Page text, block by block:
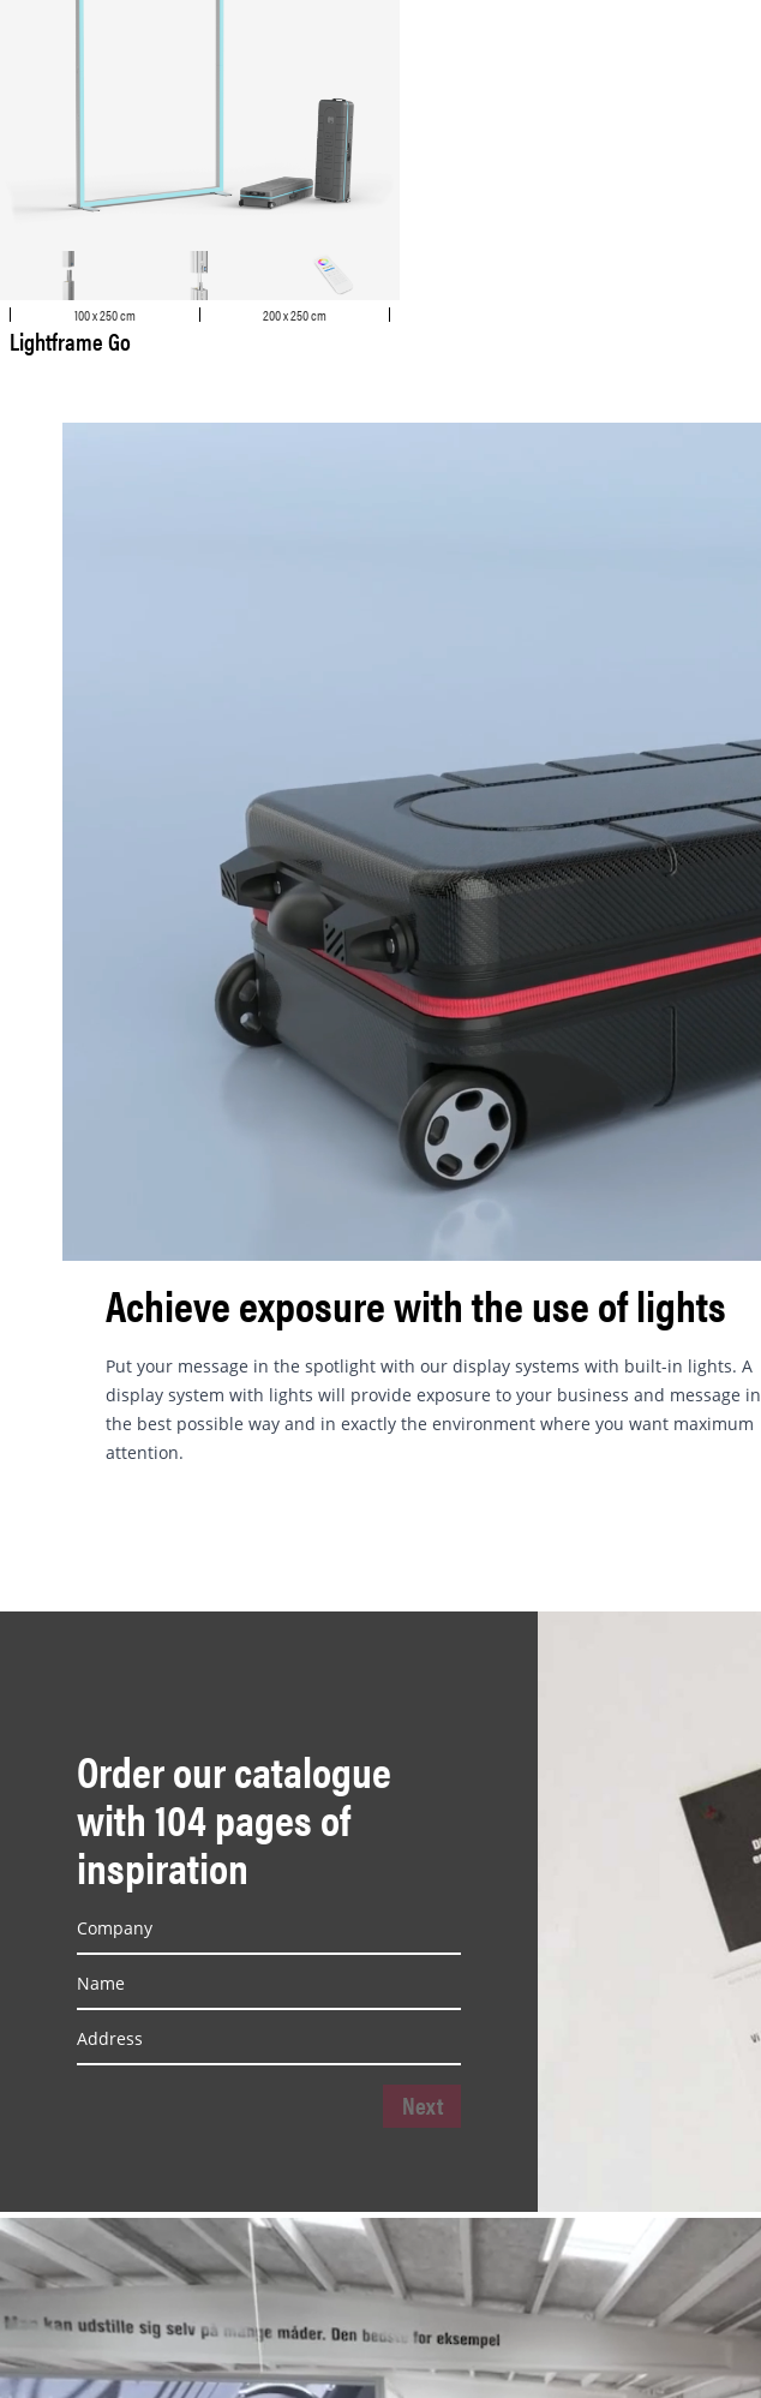
100 x 250 cm 200 x 250 cm
Lightframe Go
Achieve exposure with the use of lights
Put your message in the spotlight with our display systems with built-in lights. A
display system with lights will provide exposure to your business and message in
the best possible way and in exactly the environment where you want maximum
attention.
Order our catalogue
with 104 pages of
inspiration
Next